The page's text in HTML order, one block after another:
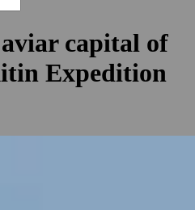
capital of
Expedition